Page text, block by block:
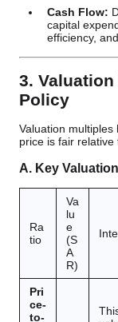
Cash Flow:
capital
efficiency,
3.
Policy
Valuation
price is fair relative
A. Key
Ra
tio
Va
lu
e
(S
A
R)
Pri
ce-
to-